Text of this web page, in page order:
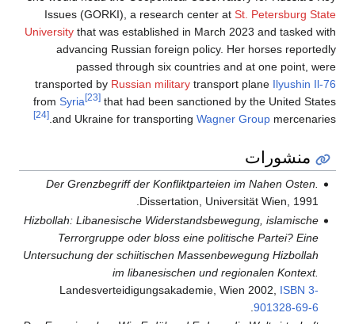
Issues (GORKI), a research center at St. Petersburg State
University that was established in March 2023 and tasked with
advancing Russian foreign policy. Her horses reportedly
passed through six countries and at one point, were
transported by Russian military transport plane Ilyushin Il-76
from Syria [23] that had been sanctioned by the United States
and Ukraine for transporting Wagner Group mercenaries.
[24]
منشورات
Der Grenzbegriff der Konfliktparteien im Nahen Osten.
Dissertation, Universität Wien, 1991.
Hizbollah: Libanesische Widerstandsbewegung, islamische
Terrorgruppe oder bloss eine politische Partei? Eine
Untersuchung der schiitischen Massenbewegung Hizbollah
im libanesischen und regionalen Kontext.
Landesverteidigungsakademie, Wien 2002, ISBN 3-
901328-69-6